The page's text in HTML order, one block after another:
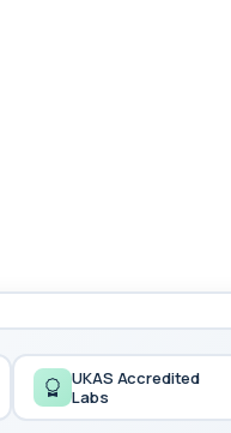
UKAS Accredited
Labs